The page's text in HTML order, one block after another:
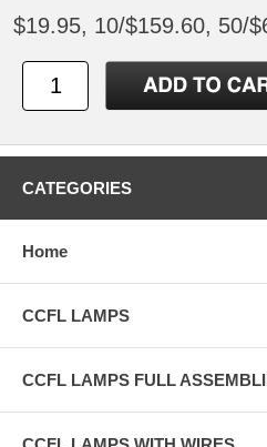
$19.95, 10/$159.60, 50/
CATEGORIES
Home
CCFL LAMPS
CCFL LAMPS FULL